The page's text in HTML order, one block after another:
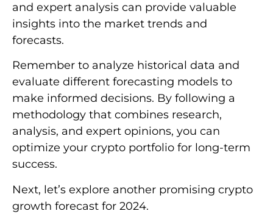
and expert analysis can provide valuable
insights into the market trends and
forecasts.
Remember to analyze historical data and
evaluate different forecasting models to
make informed decisions. By following a
methodology that combines research,
analysis, and expert opinions, you can
optimize your crypto portfolio for long-term
success.
Next, let’s explore another promising crypto
growth forecast for 2024.